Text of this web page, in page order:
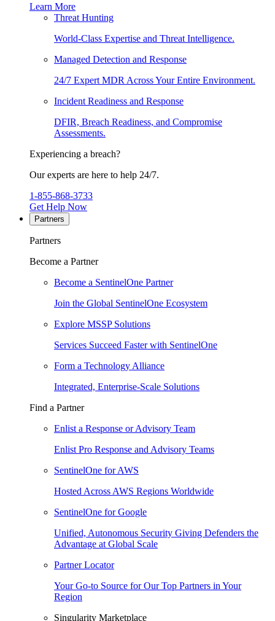
Learn More
Threat Hunting
World-Class Expertise and Threat Intelligence.
Managed Detection and Response
24/7 Expert MDR Across Your Entire Environment.
Incident Readiness and Response
DFIR, Breach Readiness, and Compromise
Assessments.
Experiencing a breach?
Our experts are here to help 24/7.
1-855-868-3733
Get Help Now
Partners
Partners
Become a Partner
Become a SentinelOne Partner
Join the Global SentinelOne Ecosystem
Explore MSSP Solutions
Services Succeed Faster with SentinelOne
Form a Technology Alliance
Integrated, Enterprise-Scale Solutions
Find a Partner
Enlist a Response or Advisory Team
Enlist Pro Response and Advisory Teams
SentinelOne for AWS
Hosted Across AWS Regions Worldwide
SentinelOne for Google
Unified, Autonomous Security Giving Defenders the
Advantage at Global Scale
Partner Locator
Your Go-to Source for Our Top Partners in Your
Region
Singularity Marketplace